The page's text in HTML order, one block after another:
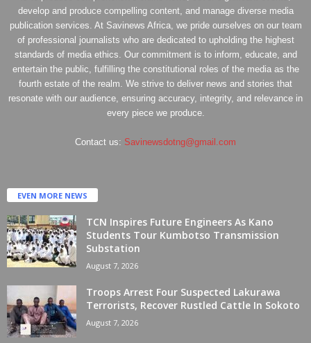
develop and produce compelling content, and manage diverse media
publication services. At Savinews Africa, we pride ourselves on our team
of professional journalists who are dedicated to upholding the highest
standards of media ethics. Our commitment is to inform, educate, and
entertain the public, fulfilling the constitutional roles of the media as the
fourth estate of the realm. We strive to deliver news and stories that
resonate with our audience, ensuring accuracy, integrity, and relevance in
every piece we produce.
Contact us: Savinewsdotng@gmail.com
EVEN MORE NEWS
TCN Inspires Future Engineers As Kano
Students Tour Kumbotso Transmission
Substation
August 7, 2026
Troops Arrest Four Suspected Lakurawa
Terrorists, Recover Rustled Cattle In Sokoto
August 7, 2026